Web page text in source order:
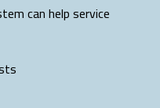
can help service